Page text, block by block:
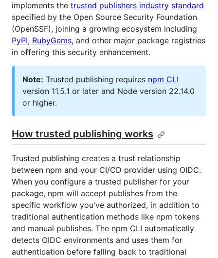
implements the trusted publishers industry standard
specified by the Open Source Security Foundation
(OpenSSF), joining a growing ecosystem including
PyPI, RubyGems, and other major package registries
in offering this security enhancement.
Note: Trusted publishing requires npm CLI
version 11.5.1 or later and Node version 22.14.0
or higher.
How trusted publishing works
Trusted publishing creates a trust relationship
between npm and your CI/CD provider using OIDC.
When you configure a trusted publisher for your
package, npm will accept publishes from the
specific workflow you've authorized, in addition to
traditional authentication methods like npm tokens
and manual publishes. The npm CLI automatically
detects OIDC environments and uses them for
authentication before falling back to traditional